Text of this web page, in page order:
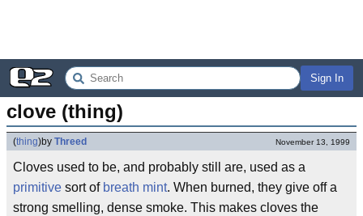
Sign In
clove (thing)
(thing)by Threed November 13, 1999
Cloves used to be, and probably still are, used as a
primitive sort of breath mint. When burned, they give off a
strong smelling, dense smoke. This makes cloves the